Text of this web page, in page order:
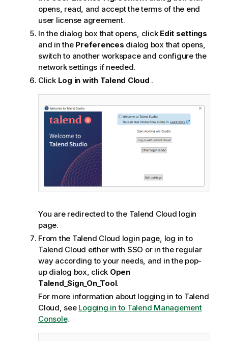
opens, read, and accept the terms of the end
user license agreement.
In the dialog box that opens, click Edit settings
and in the Preferences dialog box that opens,
switch to another workspace and configure the
network settings if needed.
Click Log in with Talend Cloud .
You are redirected to the Talend Cloud login
page.
From the Talend Cloud login page, log in to
Talend Cloud either with SSO or in the regular
way according to your needs, and in the pop-
up dialog box, click Open
Talend_Sign_On_Tool.
For more information about logging in to Talend
Cloud, see Logging in to Talend Management
Console.